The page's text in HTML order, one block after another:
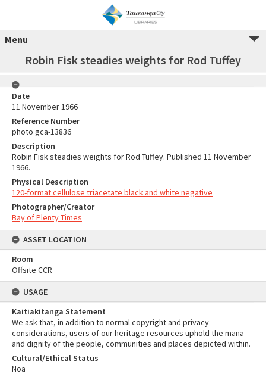
Menu
Robin Fisk steadies weights for Rod Tuffey
Date
11 November 1966
Reference Number
photo gca-13836
Description
Robin Fisk steadies weights for Rod Tuffey. Published 11 November
1966.
Physical Description
120-format cellulose triacetate black and white negative
Photographer/Creator
Bay of Plenty Times
ASSET LOCATION
Room
Offsite CCR
USAGE
Kaitiakitanga Statement
We ask that, in addition to normal copyright and privacy
considerations, users of our heritage resources uphold the mana
and dignity of the people, communities and places depicted within.
Cultural/Ethical Status
Noa